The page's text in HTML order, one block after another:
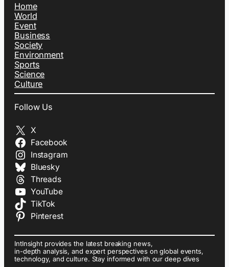
Home
World
Event
Business
Society
Environment
Sports
Science
Culture
Follow Us
X
Facebook
Instagram
Bluesky
Threads
YouTube
TikTok
Pinterest
IntInsight provides the latest breaking news,
in-depth analysis, and expert perspectives on global events,
technology, and culture. Stay informed with our deep dives